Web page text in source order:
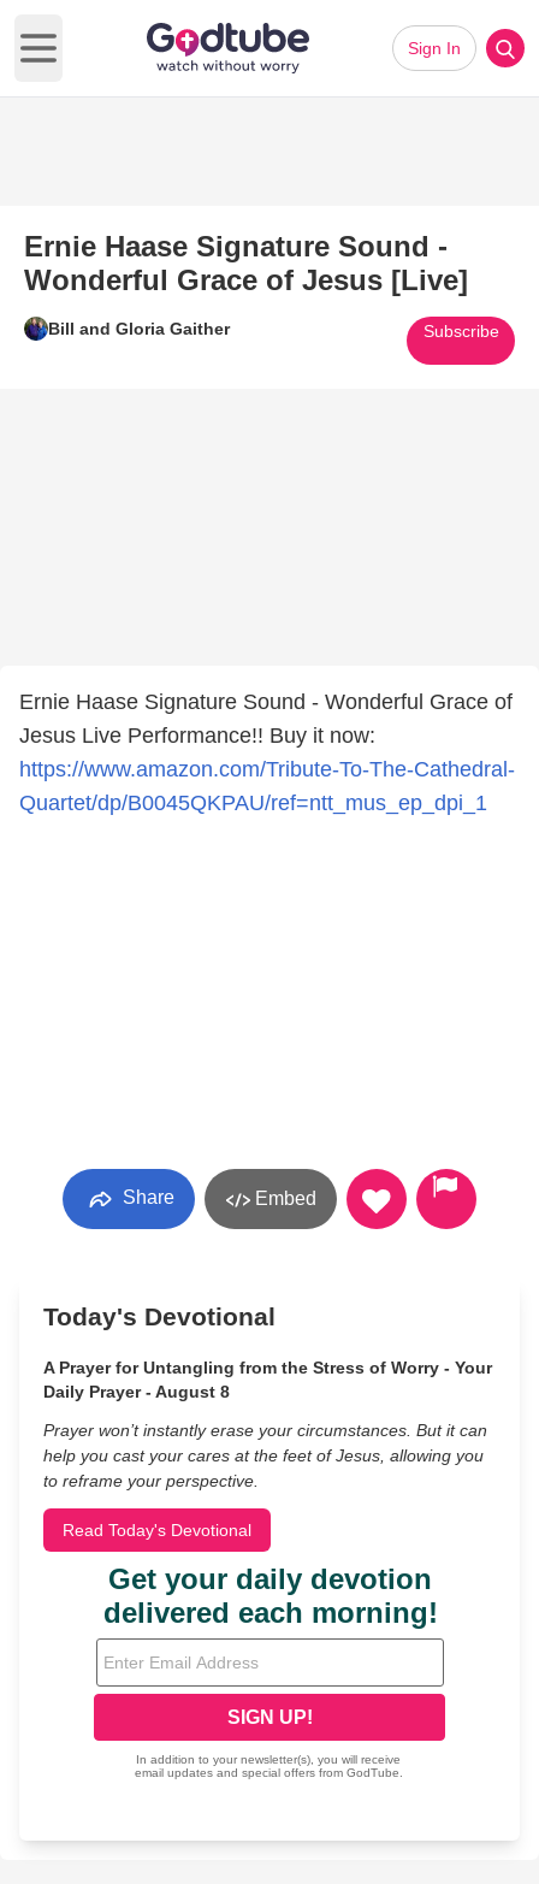
Open main menu
Sign In
Ernie Haase Signature Sound -
Wonderful Grace of Jesus [Live]
Bill and Gloria Gaither Subscribe
Ernie Haase Signature Sound - Wonderful Grace of
Jesus Live Performance!! Buy it now:
https://www.amazon.com/Tribute-To-The-Cathedral-
Quartet/dp/B0045QKPAU/ref=ntt_mus_ep_dpi_1
Share Embed
Today's Devotional
A Prayer for Untangling from the Stress of Worry - Your
Daily Prayer - August 8
Prayer won’t instantly erase your circumstances. But it can
help you cast your cares at the feet of Jesus, allowing you
to reframe your perspective.
Read Today's Devotional